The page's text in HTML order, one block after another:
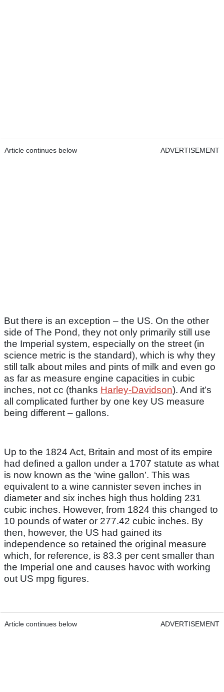
Article continues below ADVERTISEMENT
But there is an exception – the US. On the other
side of The Pond, they not only primarily still use
the Imperial system, especially on the street (in
science metric is the standard), which is why they
still talk about miles and pints of milk and even go
as far as measure engine capacities in cubic
inches, not cc (thanks Harley-Davidson). And it’s
all complicated further by one key US measure
being different – gallons.
Up to the 1824 Act, Britain and most of its empire
had defined a gallon under a 1707 statute as what
is now known as the ‘wine gallon’. This was
equivalent to a wine cannister seven inches in
diameter and six inches high thus holding 231
cubic inches. However, from 1824 this changed to
10 pounds of water or 277.42 cubic inches. By
then, however, the US had gained its
independence so retained the original measure
which, for reference, is 83.3 per cent smaller than
the Imperial one and causes havoc with working
out US mpg figures.
Article continues below ADVERTISEMENT